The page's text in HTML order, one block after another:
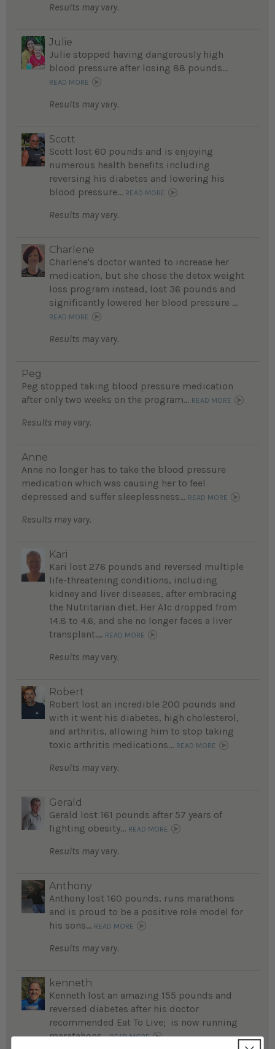
Results may vary.
Julie
Julie stopped having dangerously high
blood pressure after losing 88 pounds...
READ MORE
Results may vary.
Scott
Scott lost 60 pounds and is enjoying
numerous health benefits including
reversing his diabetes and lowering his
blood pressure... READ MORE
Results may vary.
Charlene
Charlene's doctor wanted to increase her
medication, but she chose the detox weight
loss program instead, lost 36 pounds and
significantly lowered her blood pressure ...
READ MORE
Results may vary.
Peg
Peg stopped taking blood pressure medication
after only two weeks on the program... READ MORE
Results may vary.
Anne
Anne no longer has to take the blood pressure
medication which was causing her to feel
depressed and suffer sleeplessness... READ MORE
Results may vary.
Kari
Kari lost 276 pounds and reversed multiple
life-threatening conditions, including
kidney and liver diseases, after embracing
the Nutritarian diet. Her A1c dropped from
14.8 to 4.6, and she no longer faces a liver
transplant.... READ MORE
Results may vary.
Robert
Robert lost an incredible 200 pounds and
with it went his diabetes, high cholesterol,
and arthritis, allowing him to stop taking
toxic arthritis medications... READ MORE
Results may vary.
Gerald
Gerald lost 161 pounds after 57 years of
fighting obesity... READ MORE
Results may vary.
Anthony
Anthony lost 160 pounds, runs marathons
and is proud to be a positive role model for
his sons... READ MORE
Results may vary.
kenneth
Kenneth lost an amazing 155 pounds and
reversed diabetes after his doctor
recommended Eat To Live; is now running
maratahons...READ MORE